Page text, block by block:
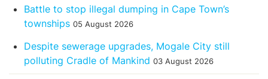
Battle to stop illegal dumping in Cape Town’s
townships 05 August 2026
Despite sewerage upgrades, Mogale City still
polluting Cradle of Mankind 03 August 2026